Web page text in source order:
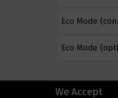
Eco Mode
Eco Mode
We Accept